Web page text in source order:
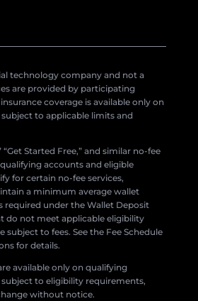
technology company and not a
are provided by participating
coverage is available only on
to applicable limits and
“Get Started Free,” and similar no-fee
accounts and eligible
for certain no-fee services,
a minimum average wallet
required under the Wallet Deposit
do not meet applicable eligibility
subject to fees. See the Fee Schedule
for details.
available only on qualifying
to eligibility requirements,
without notice.